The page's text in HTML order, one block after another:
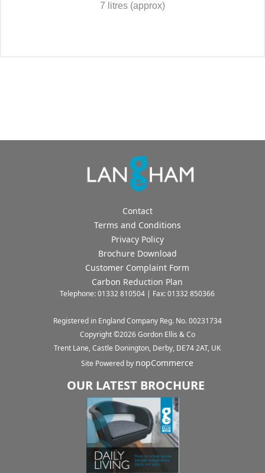
7 litres (approx)
Contact
Terms and Conditions
Privacy Policy
Brochure Download
Customer Complaint Form
Carbon Reduction Plan
Telephone: 01332 810504 | Fax: 01332 850366
Registered in England Company Reg. No. 00231734
Copyright ©2026Gordon Ellis & Co
Trent Lane, Castle Donington, Derby, DE74 2AT, UK
Site Powered by nopCommerce
OUR LATEST BROCHURE